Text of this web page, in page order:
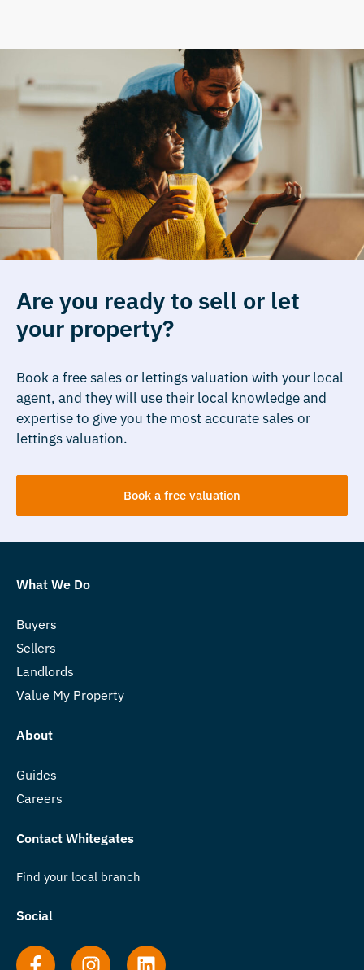
Are you ready to sell or let
your property?
Book a free sales or lettings valuation with your local
agent, and they will use their local knowledge and
expertise to give you the most accurate sales or
lettings valuation.
Book a free valuation
What We Do
Buyers
Sellers
Landlords
Value My Property
About
Guides
Careers
Contact Whitegates
Find your local branch
Social